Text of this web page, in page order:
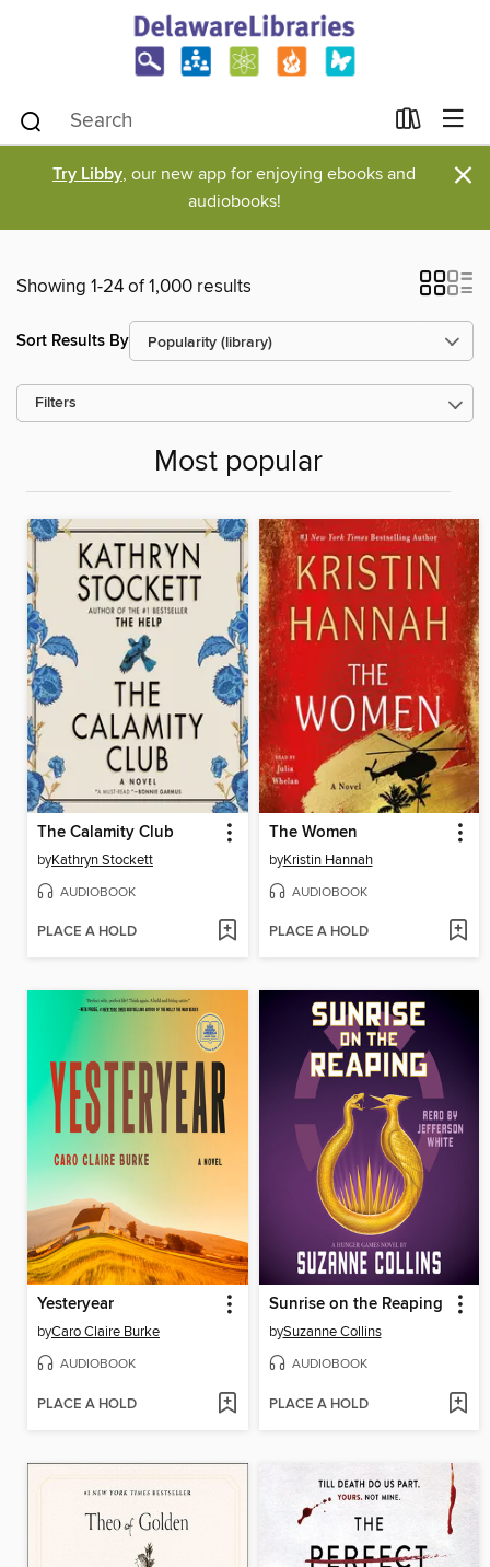
Try Libby, our new app for enjoying ebooks and
audiobooks!
×
Showing 1-24 of 1,000 results
Sort Results By
Filters
Most popular
The Calamity Club
byKathryn Stockett
AUDIOBOOK
PLACE A HOLD
The Women
byKristin Hannah
AUDIOBOOK
PLACE A HOLD
Yesteryear
byCaro Claire Burke
AUDIOBOOK
PLACE A HOLD
Sunrise on the Reaping
bySuzanne Collins
AUDIOBOOK
PLACE A HOLD